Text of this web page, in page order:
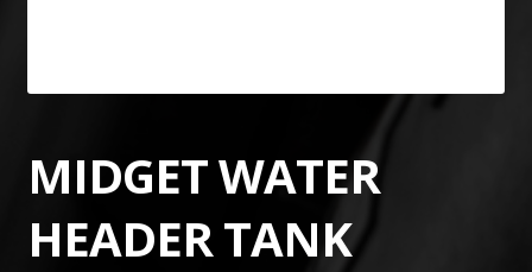
MIDGET WATER
HEADER TANK